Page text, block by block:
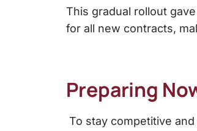
This gradual rollout
for all new contracts,
Preparing
To stay competitive